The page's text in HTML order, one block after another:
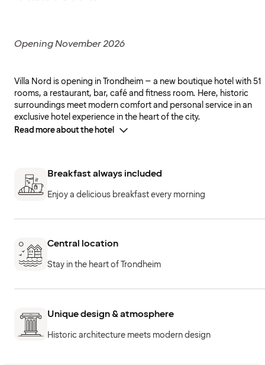
Opening November 2026
Villa Nord is opening in Trondheim – a new boutique hotel with 51
rooms, a restaurant, bar, café and fitness room. Here, historic
surroundings meet modern comfort and personal service in an
exclusive hotel experience in the heart of the city.
Read more about the hotel
Breakfast always included
Enjoy a delicious breakfast every morning
Central location
Stay in the heart of Trondheim
Unique design & atmosphere
Historic architecture meets modern design